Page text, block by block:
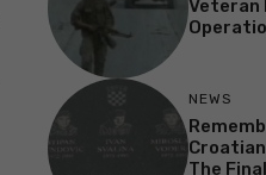
Veteran
NEWS
Croatian
The